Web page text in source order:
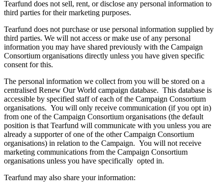
Tearfund does not sell, rent, or disclose any personal information to
third parties for their marketing purposes.
Tearfund does not purchase or use personal information supplied by
third parties. We will not access or make use of any personal
information you may have shared previously with the Campaign
Consortium organisations directly unless you have given specific
consent for this.
The personal information we collect from you will be stored on a
centralised Renew Our World campaign database. This database is
accessible by specified staff of each of the Campaign Consortium
organisations. You will only receive communication (if you opt in)
from one of the Campaign Consortium organisations (the default
position is that Tearfund will communicate with you unless you are
already a supporter of one of the other Campaign Consortium
organisations) in relation to the Campaign. You will not receive
marketing communications from the Campaign Consortium
organisations unless you have specifically opted in.
Tearfund may also share your information: